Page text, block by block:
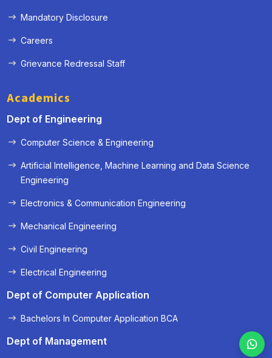
Mandatory Disclosure
Careers
Grievance Redressal Staff
Academics
Dept of Engineering
Computer Science & Engineering
Artificial Intelligence, Machine Learning and Data Science
Engineering
Electronics & Communication Engineering
Mechanical Engineering
Civil Engineering
Electrical Engineering
Dept of Computer Application
Bachelors In Computer Application BCA
Dept of Management